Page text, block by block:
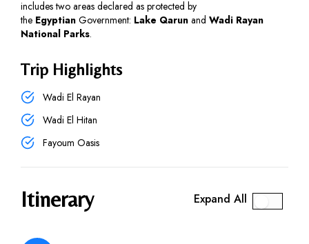
includes two areas declared as protected by
the Egyptian Government: Lake Qarun and Wadi Rayan
National Parks.
Trip Highlights
Wadi El Rayan
Wadi El Hitan
Fayoum Oasis
Itinerary Expand All